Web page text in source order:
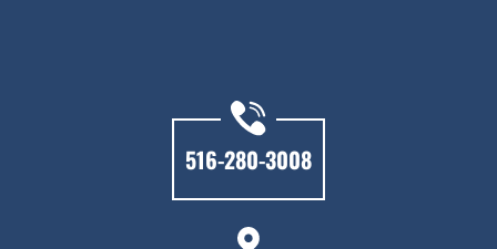
516-280-3008